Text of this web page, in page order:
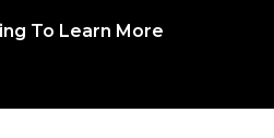
To Learn More